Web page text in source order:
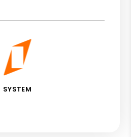
SYSTEM